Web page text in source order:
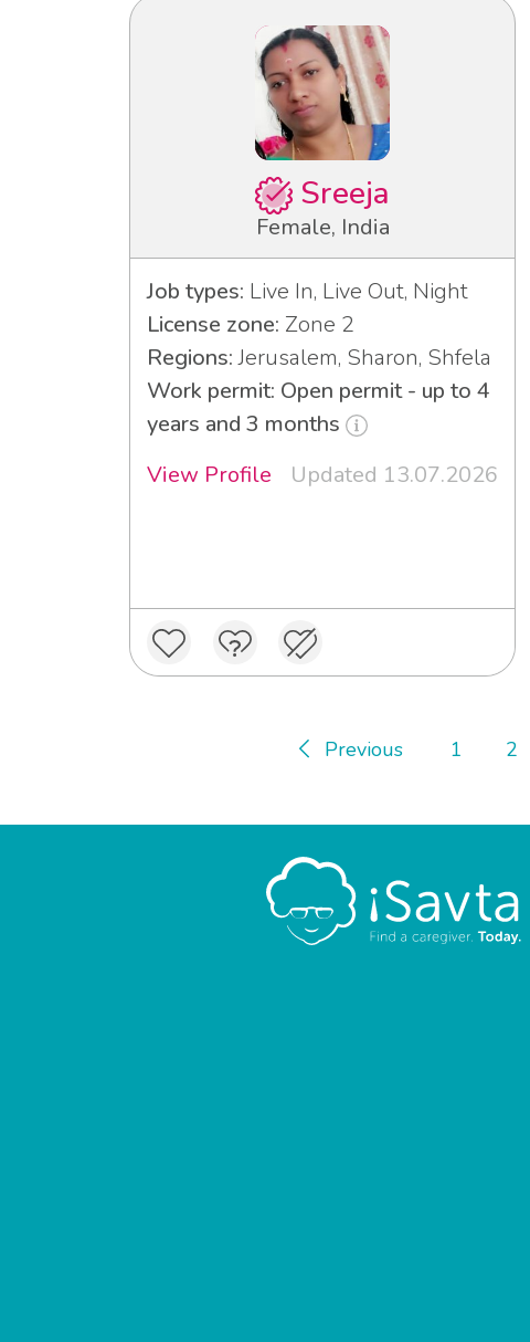
Sreeja
Female, India
Job types: Live In, Live Out, Night
License zone: Zone 2
Regions:Jerusalem, Sharon, Shfela
Work permit: Open permit - up to 4
years and 3 months
View Profile
Updated 13.07.2026
Previous 1 2